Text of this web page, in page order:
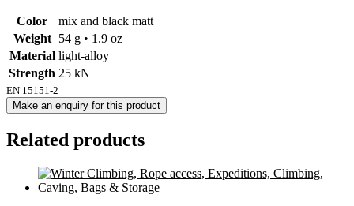
Color
mix and black matt
Weight
54 g • 1.9 oz
Material light-alloy
Strength 25 kN
EN 15151-2
Related products